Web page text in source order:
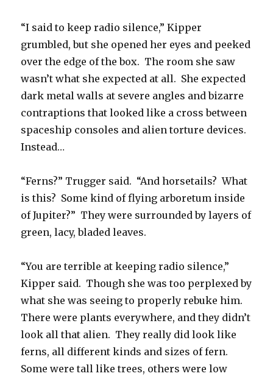
“I said to keep radio silence,” Kipper
grumbled, but she opened her eyes and peeked
over the edge of the box. The room she saw
wasn’t what she expected at all. She expected
dark metal walls at severe angles and bizarre
contraptions that looked like a cross between
spaceship consoles and alien torture devices.
Instead…
“Ferns?” Trugger said. “And horsetails? What
is this? Some kind of flying arboretum inside
of Jupiter?” They were surrounded by layers of
green, lacy, bladed leaves.
“You are terrible at keeping radio silence,”
Kipper said. Though she was too perplexed by
what she was seeing to properly rebuke him.
There were plants everywhere, and they didn’t
look all that alien. They really did look like
ferns, all different kinds and sizes of fern.
Some were tall like trees, others were low